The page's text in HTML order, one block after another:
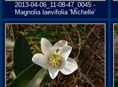
2013-04-06_11-08-47_0045 -
Magnolia laevifolia 'Michelle'